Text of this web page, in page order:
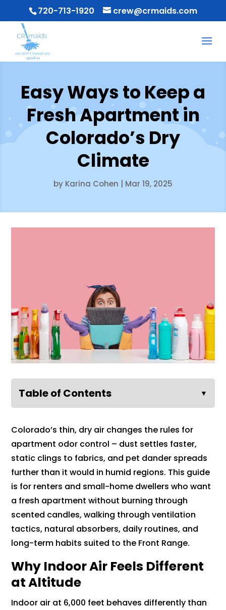
720-713-1920 crew@crmaids.com
Easy Ways to Keep a
Fresh Apartment in
Colorado’s Dry
Climate
by Karina Cohen Mar 19, 2025
Table of Contents ▼
Colorado’s thin, dry air changes the rules for
apartment odor control – dust settles faster,
static clings to fabrics, and pet dander spreads
further than it would in humid regions. This guide
is for renters and small-home dwellers who want
a fresh apartment without burning through
scented candles, walking through ventilation
tactics, natural absorbers, daily routines, and
long-term habits suited to the Front Range.
Why Indoor Air Feels Different
at Altitude
Indoor air at 6,000 feet behaves differently than